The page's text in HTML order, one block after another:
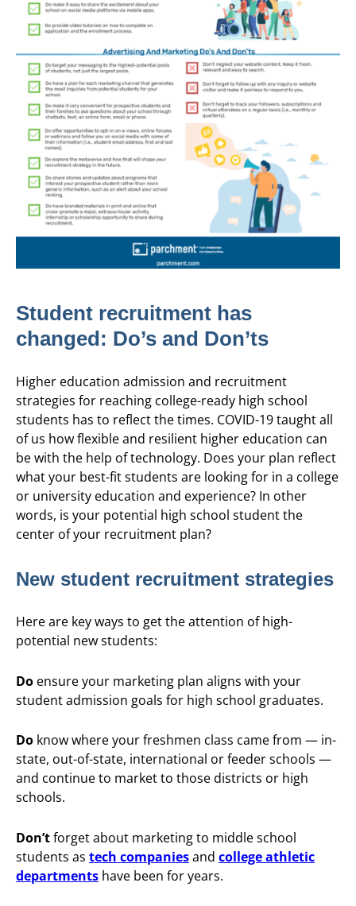
Student recruitment has
changed: Do’s and Don’ts
Higher education admission and recruitment
strategies for reaching college-ready high school
students has to reflect the times. COVID-19 taught all
of us how flexible and resilient higher education can
be with the help of technology. Does your plan reflect
what your best-fit students are looking for in a college
or university education and experience? In other
words, is your potential high school student the
center of your recruitment plan?
New student recruitment strategies
Here are key ways to get the attention of high-
potential new students:
Do ensure your marketing plan aligns with your
student admission goals for high school graduates.
Do know where your freshmen class came from — in-
state, out-of-state, international or feeder schools —
and continue to market to those districts or high
schools.
Don’tforget about marketing to middle school
students as tech companiesand college athletic
departments have been for years.